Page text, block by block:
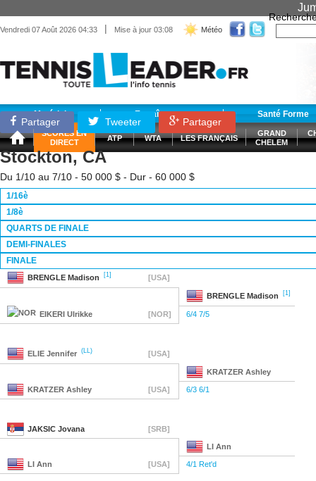
Vendredi 07 Août 2026 04:33 | Mise à jour 03:08 Météo
Matériel Entraînement Santé Forme
SCORES EN
DIRECT
ATP WTA LES FRANÇAIS
GRAND
CHELEM
Partager Tweeter Partager
Stockton, CA
Du 1/10 au 7/10 - 50 000 $ - Dur - 60 000 $
1/16è
1/8è
QUARTS DE FINALE
DEMI-FINALES
FINALE
BRENGLE Madison [1] [USA]
BRENGLE Madison [1]
EIKERI Ulrikke [NOR] 6/4 7/5
ELIE Jennifer (LL) [USA]
KRATZER Ashley
KRATZER Ashley [USA] 6/3 6/1
JAKSIC Jovana [SRB]
LI Ann
LI Ann [USA] 4/1 Ret'd